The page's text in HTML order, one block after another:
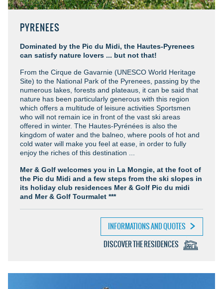
PYRENEES
Dominated by the Pic du Midi, the Hautes-Pyrenees
can satisfy nature lovers ... but not that!
From the Cirque de Gavarnie (UNESCO World Heritage
Site) to the National Park of the Pyrenees, passing by the
numerous lakes, forests and plateaus, it can be said that
nature has been particularly generous with this region
which offers a multitude of leisure activities Sportsmen
who will not remain ice in front of the vast ski areas
offered in winter. The Hautes-Pyrénées is also the
kingdom of water and the balneo, where pools of hot and
cold water will make you feel at ease, in order to fully
enjoy the riches of this destination ...
Mer & Golf welcomes you in La Mongie, at the foot of
the Pic du Midi and a few steps from the ski slopes in
its holiday club residences Mer & Golf Pic du midi
and Mer & Golf Tourmalet ***
INFORMATIONS AND QUOTES
DISCOVER THE RESIDENCES